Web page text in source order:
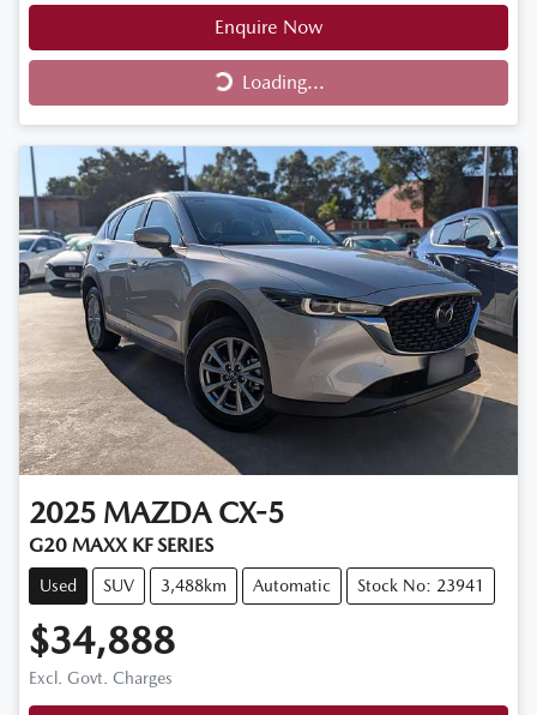
Enquire Now
Loading... Loading...
2025 MAZDA CX-5
G20 MAXX KF SERIES
Used SUV 3,488km Automatic Stock No: 23941
$34,888
Excl. Govt. Charges